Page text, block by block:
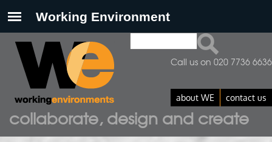
collaborate, design and create
search form
about WE contact us
Call us on 020 7736 6636